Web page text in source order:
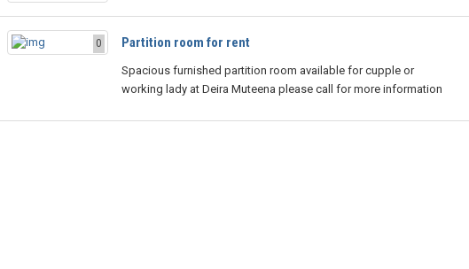
0 Partition room for rent
Spacious furnished partition room available for cupple or
working lady at Deira Muteena please call for more information